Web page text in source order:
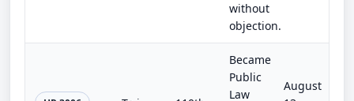
without
objection.
Became
Public
Law
August